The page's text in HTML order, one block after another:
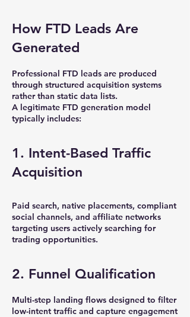
How FTD Leads Are
Generated
Professional FTD leads are produced
through structured acquisition systems
rather than static data lists.
A legitimate FTD generation model
typically includes:
1. Intent-Based Traffic
Acquisition
Paid search, native placements, compliant
social channels, and affiliate networks
targeting users actively searching for
trading opportunities.
2. Funnel Qualification
Multi-step landing flows designed to filter
low-intent traffic and capture engagement